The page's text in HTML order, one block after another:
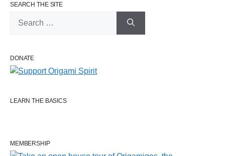
SEARCH THE SITE
DONATE
LEARN THE BASICS
MEMBERSHIP